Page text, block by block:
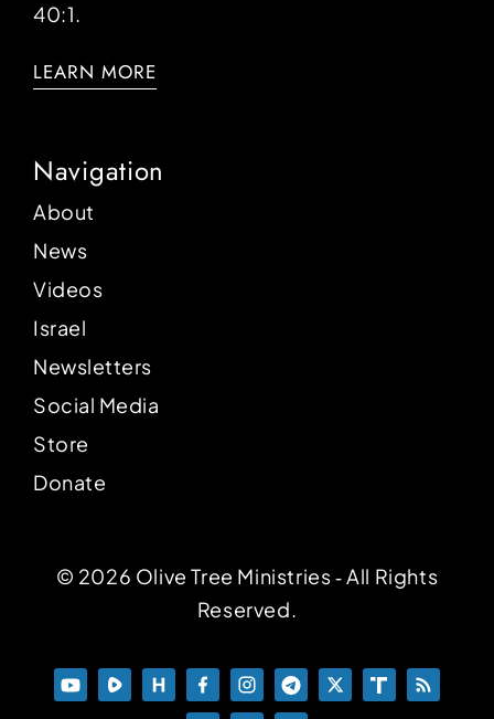
40:1.
LEARN MORE
Navigation
About
News
Videos
Israel
Newsletters
Social Media
Store
Donate
© 2026 Olive Tree Ministries ‐ All Rights
Reserved.